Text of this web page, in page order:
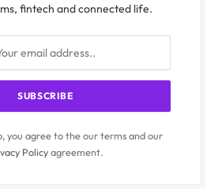
fintech and connected life.
you agree to the our terms and our
Policyagreement.